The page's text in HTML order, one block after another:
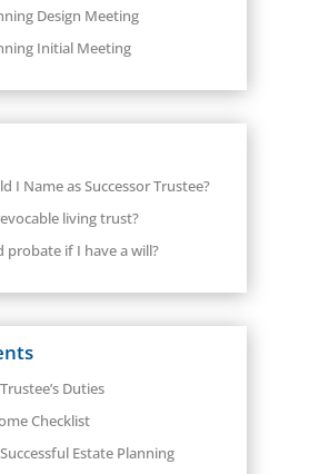
Design Meeting
Initial Meeting
I Name as Successor Trustee?
living trust?
probate if I have a will?
Duties
Checklist
Estate Planning